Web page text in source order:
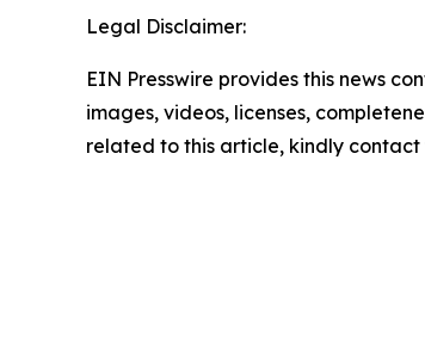
Legal Disclaimer:
EIN Presswire provides this news
images, videos, licenses,
related to this article, kindly